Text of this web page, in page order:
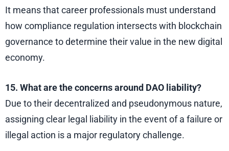
It means that career professionals must understand
how compliance regulation intersects with blockchain
governance to determine their value in the new digital
economy.
15. What are the concerns around DAO liability?
Due to their decentralized and pseudonymous nature,
assigning clear legal liability in the event of a failure or
illegal action is a major regulatory challenge.